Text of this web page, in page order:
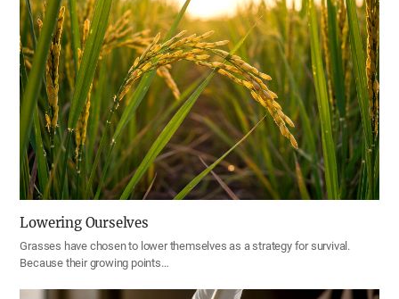
Lowering Ourselves
Grasses have chosen to lower themselves as a strategy for survival.
Because their growing points…